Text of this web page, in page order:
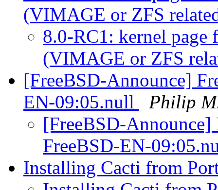
(VIMAGE or ZFS
8.0-RC1: kernel
(VIMAGE or ZFS
[FreeBSD-Announce]
EN-09:05.null
Philip
[FreeBSD-Announce]
FreeBSD-EN-
Installing Cacti from